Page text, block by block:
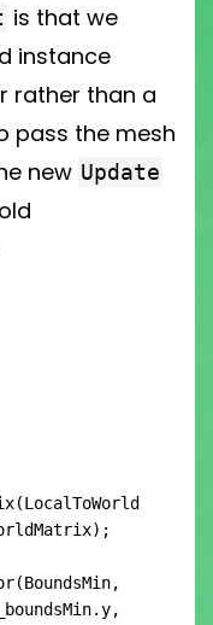
is that we
instance
rather than a
pass the mesh
new Update